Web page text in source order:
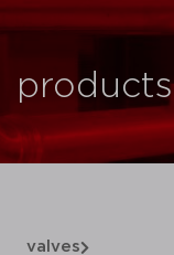
products
valves